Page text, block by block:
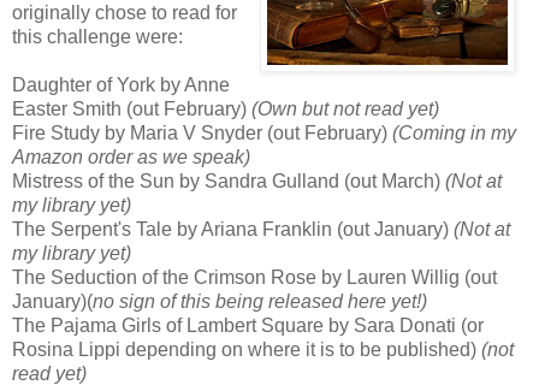
originally chose to read for
this challenge were:
Daughter of York by Anne
Easter Smith (out February) (Own but not read yet)
Fire Study by Maria V Snyder (out February) (Coming in my
Amazon order as we speak)
Mistress of the Sun by Sandra Gulland (out March) (Not at
my library yet)
The Serpent's Tale by Ariana Franklin (out January) (Not at
my library yet)
The Seduction of the Crimson Rose by Lauren Willig (out
January)(no sign of this being released here yet!)
The Pajama Girls of Lambert Square by Sara Donati (or
Rosina Lippi depending on where it is to be published) (not
read yet)